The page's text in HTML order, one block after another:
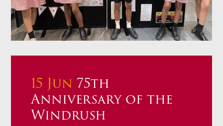
15 Jun 75th
Anniversary of the
Windrush